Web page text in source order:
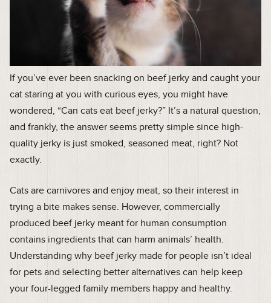
If you’ve ever been snacking on beef jerky and caught your
cat staring at you with curious eyes, you might have
wondered, “Can cats eat beef jerky?” It’s a natural question,
and frankly, the answer seems pretty simple since high-
quality jerky is just smoked, seasoned meat, right? Not
exactly.
Cats are carnivores and enjoy meat, so their interest in
trying a bite makes sense. However, commercially
produced beef jerky meant for human consumption
contains ingredients that can harm animals’ health.
Understanding why beef jerky made for people isn’t ideal
for pets and selecting better alternatives can help keep
your four-legged family members happy and healthy.